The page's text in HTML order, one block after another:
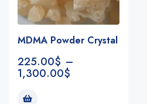
MDMA Powder Crystal
225.00$ –
1,300.00$